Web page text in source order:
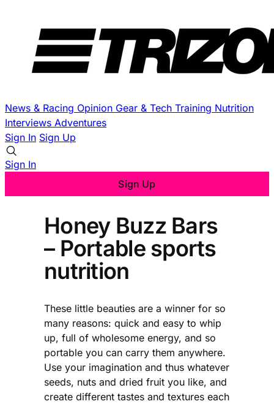
News & Racing Opinion Gear & Tech Training Nutrition
Interviews Adventures
Sign In Sign Up
Sign In
Sign Up
Honey Buzz Bars
– Portable sports
nutrition
These little beauties are a winner for so
many reasons: quick and easy to whip
up, full of wholesome energy, and so
portable you can carry them anywhere.
Use your imagination and thus whatever
seeds, nuts and dried fruit you like, and
create different tastes and textures each